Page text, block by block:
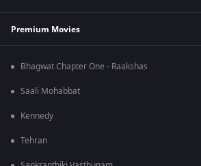
Premium Movies
Bhagwat Chapter One - Raakshas
Saali Mohabbat
Kennedy
Tehran